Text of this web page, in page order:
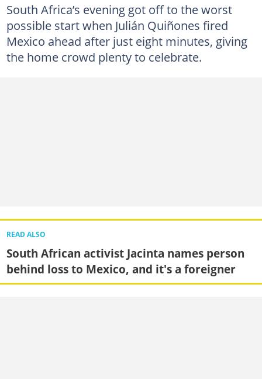
South Africa’s evening got off to the worst
possible start when Julián Quiñones fired
Mexico ahead after just eight minutes, giving
the home crowd plenty to celebrate.
READ ALSO
South African activist Jacinta names person
behind loss to Mexico, and it's a foreigner